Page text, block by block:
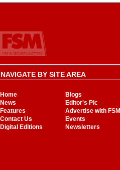
NAVIGATE BY SITE AREA
Home
Blogs
News
Editor's Pic
Features
Advertise with FSM
Contact Us
Events
Digital Editions
Newsletters